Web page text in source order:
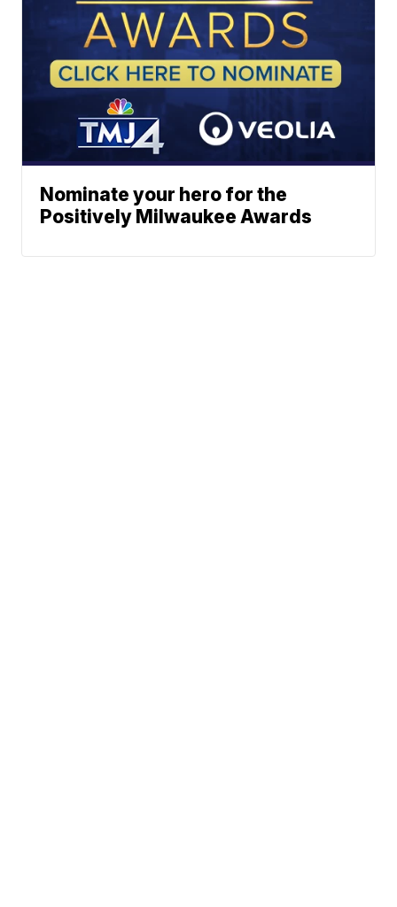
Nominate your hero for the
Positively Milwaukee Awards